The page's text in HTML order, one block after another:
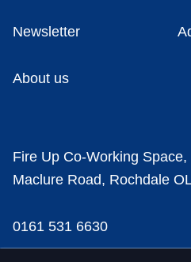
Newsletter
About us
Fire Up Co-Working
Maclure Road, Rochdale
0161 531 6630